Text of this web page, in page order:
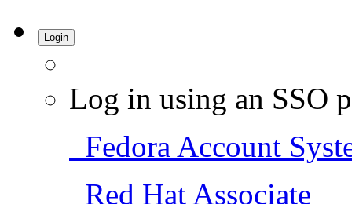
Login
Log in using an SSO
Fedora Account
Red Hat Associate